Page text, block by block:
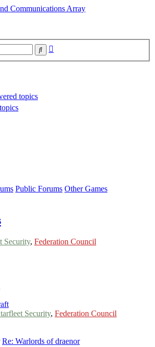
Search
topics
Public Forums Other Games
Security, Federation Council
Security, Federation Council
Re: Warlords of draenor